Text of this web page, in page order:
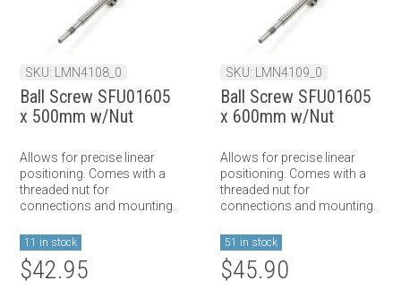
SKU: LMN4108_0
Ball Screw SFU01605
x 500mm w/Nut
Allows for precise linear
positioning. Comes with a
threaded nut for
connections and mounting.
11 in stock
$42.95
SKU: LMN4109_0
Ball Screw SFU01605
x 600mm w/Nut
Allows for precise linear
positioning. Comes with a
threaded nut for
connections and mounting.
51 in stock
$45.90